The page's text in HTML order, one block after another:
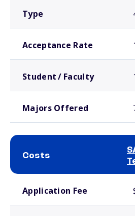
Type
Acceptance Rate
Student / Faculty
Majors Offered
Costs
Application Fee